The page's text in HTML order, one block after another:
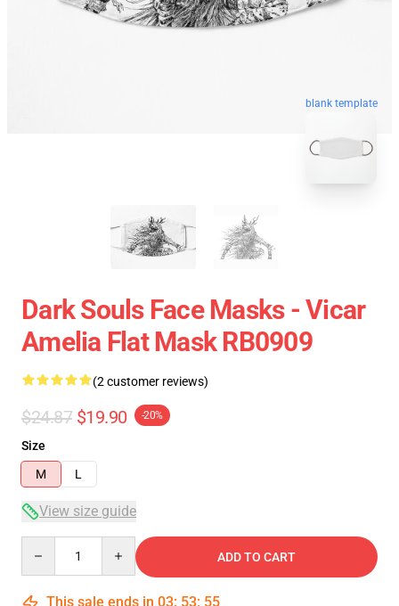
blank template
Dark Souls Face Masks - Vicar
Amelia Flat Mask RB0909
(2 customer reviews)
$24.87 $19.90 -20%
Size
M
L
View size guide
ADD TO CART
This sale ends in 03: 53: 54